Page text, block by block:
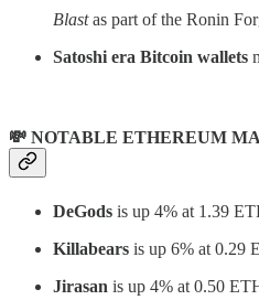
Blastas part of the Ronin
Satoshi era Bitcoin wallets
💸 NOTABLE ETHEREUM
DeGods is up 4% at 1.39
Killabears is up 6% at 0.29
Jirasan is up 4% at 0.50